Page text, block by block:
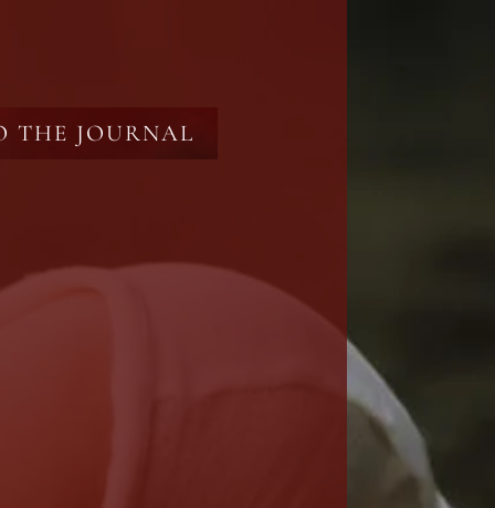
THE JOURNAL